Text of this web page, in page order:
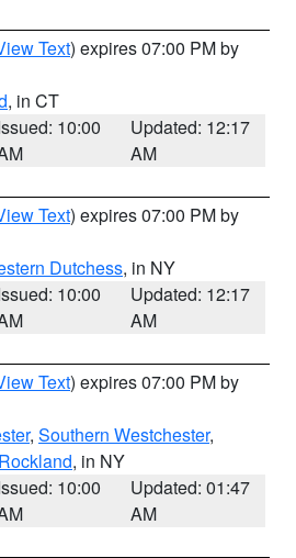
Text) expires 07:00 PM by
, in CT
10:00
Updated: 12:17
AM
Text) expires 07:00 PM by
Dutchess, in NY
10:00
Updated: 12:17
AM
Text) expires 07:00 PM by
, Southern Westchester,
Rockland, in NY
10:00
Updated: 01:47
AM